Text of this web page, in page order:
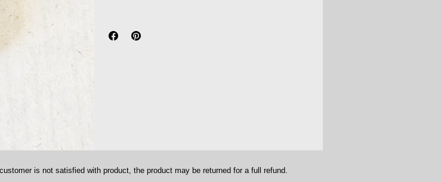
plated.
is not satisfied with product, the product may be returned for a full refund.